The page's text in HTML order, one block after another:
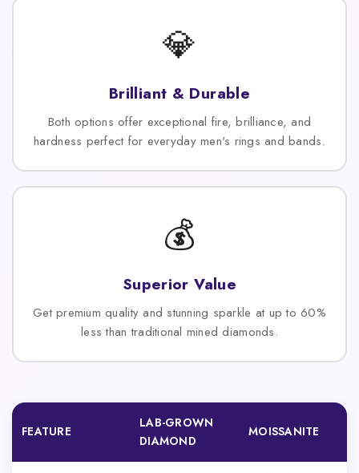
💎
Brilliant & Durable
Both options offer exceptional fire, brilliance, and
hardness perfect for everyday men's rings and bands.
💰
Superior Value
Get premium quality and stunning sparkle at up to 60%
less than traditional mined diamonds.
FEATURE
LAB-GROWN
DIAMOND
MOISSANITE